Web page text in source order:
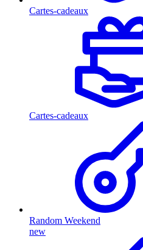
Cartes-cadeaux
Cartes-cadeaux
Random Weekend
new